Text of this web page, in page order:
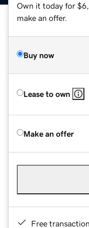
Own it today for
make an offer.
Buy now
Lease to own
Make an offer
Free